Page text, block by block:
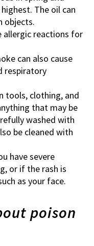
The oil can
objects.
allergic reactions for
can also cause
respiratory
tools, clothing, and
that may be
washed with
be cleaned with
have severe
or if the rash is
as your face.
poison